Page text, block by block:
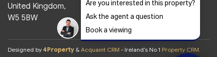
United Kingdom,
W5 5BW
Designed by 4Property & Acquaint CRM - Ireland’s No 1 Property CRM